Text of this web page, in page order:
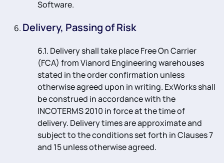
Software.
Delivery, Passing of Risk
6.1. Delivery shall take place Free On Carrier
(FCA) from Vianord Engineering warehouses
stated in the order confirmation unless
otherwise agreed upon in writing. ExWorks shall
be construed in accordance with the
INCOTERMS 2010 in force at the time of
delivery. Delivery times are approximate and
subject to the conditions set forth in Clauses 7
and 15 unless otherwise agreed.